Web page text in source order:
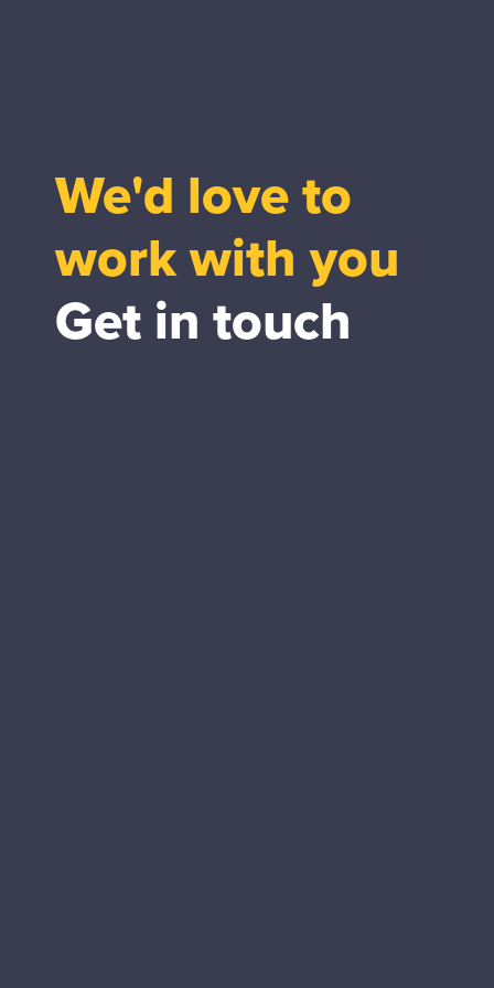
We'd love to
work with you
Get in touch